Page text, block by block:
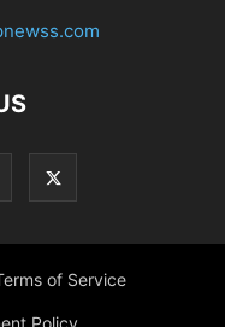
of Service